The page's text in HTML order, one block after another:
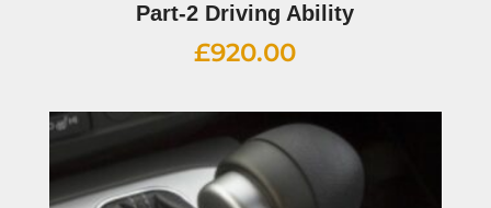
Part-2 Driving Ability
£920.00